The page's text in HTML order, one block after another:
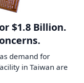
$1.8 Billion.
demand for
in Taiwan are